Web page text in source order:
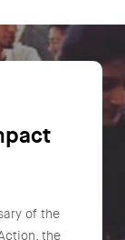
of the
the